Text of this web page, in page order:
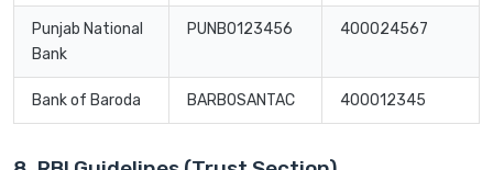
Punjab National
Bank
PUNB0123456 400024567
Bank of Baroda BARB0SANTAC 400012345